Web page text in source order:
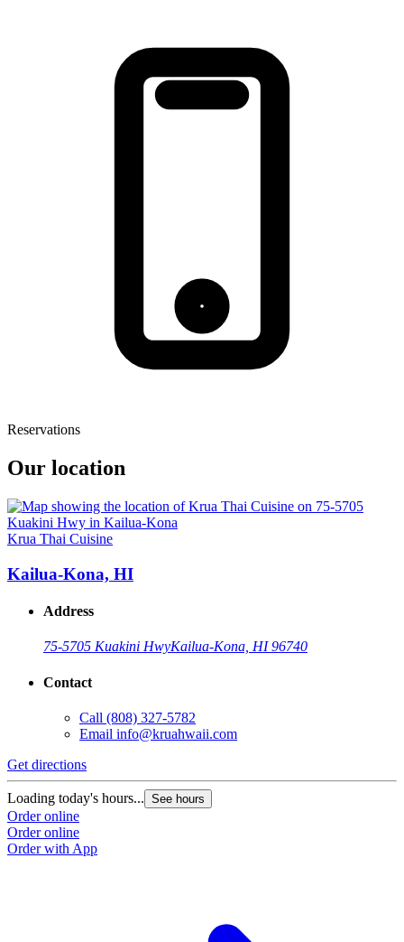
Reservations
Our location
Krua Thai Cuisine
Kailua-Kona, HI
Address
75-5705 Kuakini HwyKailua-Kona, HI 96740
Contact
Call (808) 327-5782
Email info@kruahwaii.com
Get directions
Loading today's hours... See hours
Order online
Order online
Order with App